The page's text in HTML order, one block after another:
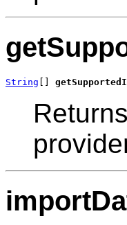
String